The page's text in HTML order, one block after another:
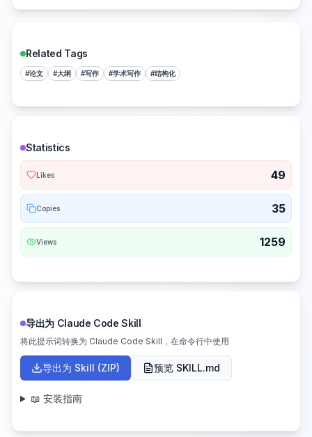
Related Tags
#论文 #大纲 #写作 #学术写作 #结构化
Statistics
Likes 49
Copies 35
Views 1259
导出为 Claude Code Skill
将此提示词转换为 Claude Code Skill，在命令行中使用
导出为 Skill (ZIP) 预览 SKILL.md
📖 安装指南